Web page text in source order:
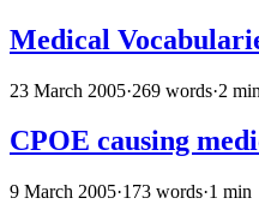
Medical
23 March 2005·269 words·2
CPOE causing
9 March 2005·173 words·1 min